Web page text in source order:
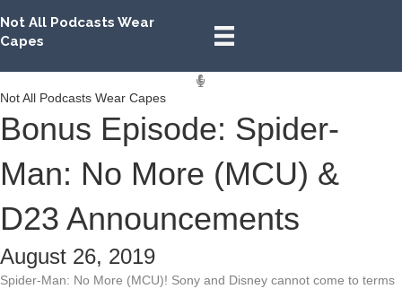
Not All Podcasts Wear
Capes
Not All Podcasts Wear Capes
Bonus Episode: Spider-
Man: No More (MCU) &
D23 Announcements
August 26, 2019
Spider-Man: No More (MCU)! Sony and Disney cannot come to terms